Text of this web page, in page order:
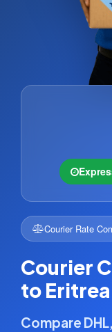
Courier Rate
Courier
to Eritrea
Compare